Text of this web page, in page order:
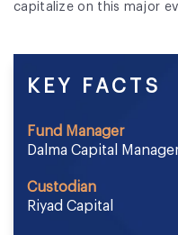
capitalize on this major
KEY FACTS
Fund Manager
Dalma Capital
Custodian
Riyad Capital